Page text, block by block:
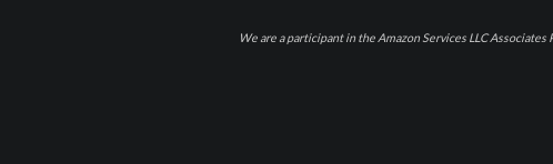
We are a participant in the Amazon Services LLC